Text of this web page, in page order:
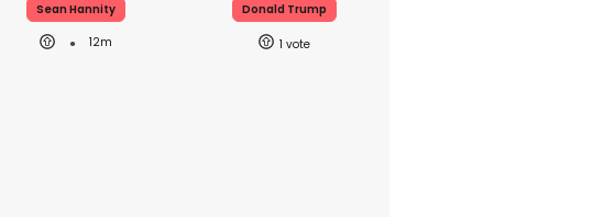
Sean Hannity
12m
Donald Trump
1